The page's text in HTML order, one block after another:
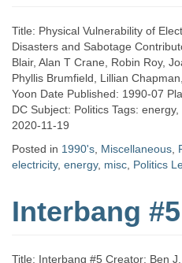
Title: Physical Vulnerability of
Disasters and Sabotage
Blair, Alan T Crane, Robin Roy,
Phyllis Brumfield, Lillian
Yoon Date Published: 1990-07
DC Subject: Politics Tags:
2020-11-19
Posted in 1990's Miscellaneous
electricity, energy, misc Politics
Interbang #5
Title: Interbang #5 Creator: Ben